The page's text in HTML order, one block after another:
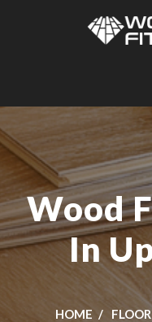
Wood
In
HOME